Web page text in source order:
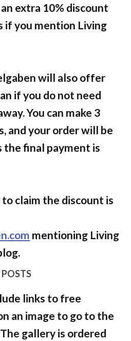
extra 10% discount
if you mention Living
will also offer
if you do not need
You can make 3
and your order will be
the final payment is
claim the discount is
mentioning Living
links to free
an image to go to the
gallery is ordered